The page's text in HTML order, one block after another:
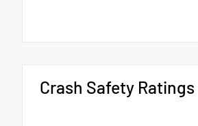
Crash Safety Ratings